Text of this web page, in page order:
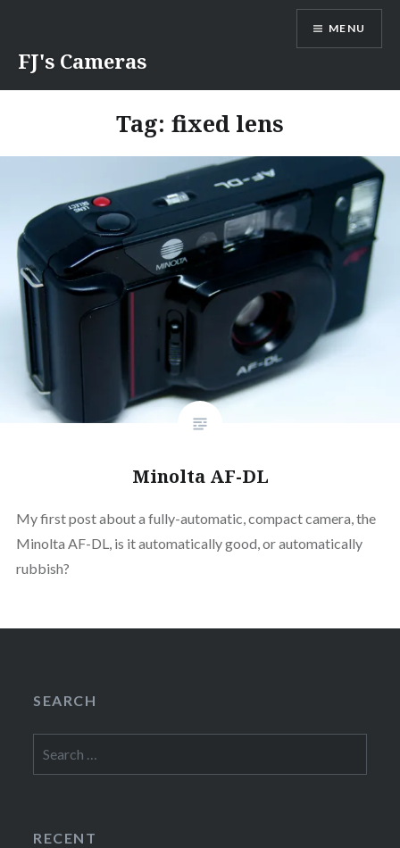
content
FJ's Cameras
MENU
Tag: fixed lens
Minolta AF-DL
My first post about a fully-automatic, compact camera, the
Minolta AF-DL, is it automatically good, or automatically
rubbish?
SEARCH
for:
RECENT